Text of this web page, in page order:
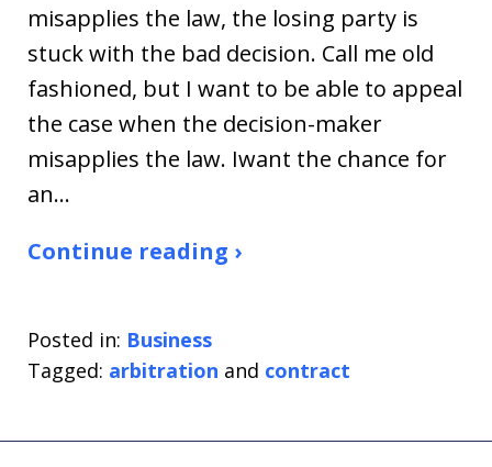
misapplies the law, the losing party is
stuck with the bad decision. Call me old
fashioned, but I want to be able to appeal
the case when the decision-maker
misapplies the law. Iwant the chance for
an…
Continue reading ›
Posted in: Business
Tagged: arbitration and contract